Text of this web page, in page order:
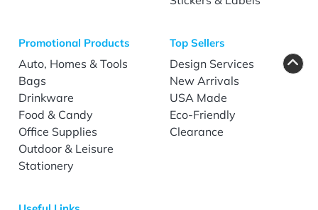
Promotional Products
Auto, Homes & Tools
Bags
Drinkware
Food & Candy
Office Supplies
Outdoor & Leisure
Stationery
Top Sellers
Design Services
New Arrivals
USA Made
Eco-Friendly
Clearance